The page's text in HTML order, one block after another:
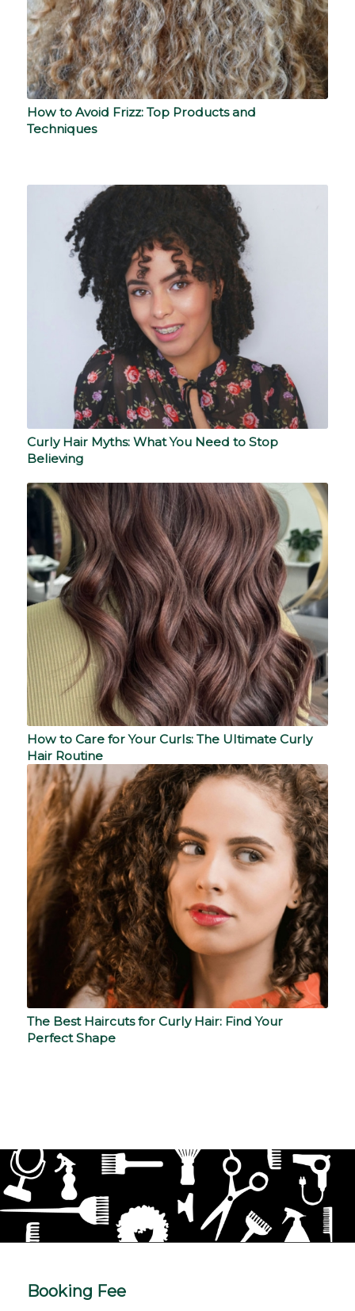
How to Avoid Frizz: Top Products and
Techniques
Curly Hair Myths: What You Need to Stop
Believing
How to Care for Your Curls: The Ultimate Curly
Hair Routine
The Best Haircuts for Curly Hair: Find Your
Perfect Shape
Booking Fee